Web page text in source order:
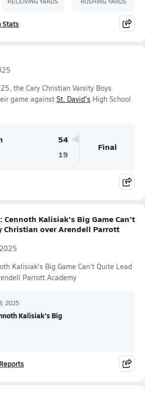
Stats
the Cary Christian Varsity Boys
game against St. David's High School
54
19
Final
Cennoth Kalisiak's Big Game Can't
Christian over Arendell Parrott
Kalisiak's Big Game Can't Quite Lead
Parrott Academy
2025
Kalisiak's Big